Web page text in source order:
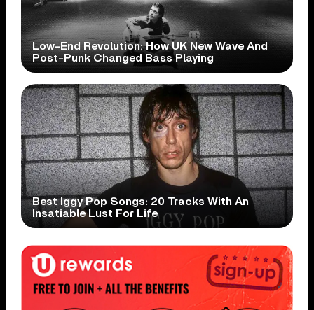
Low-End Revolution: How UK New Wave And
Post-Punk Changed Bass Playing
Best Iggy Pop Songs: 20 Tracks With An
Insatiable Lust For Life